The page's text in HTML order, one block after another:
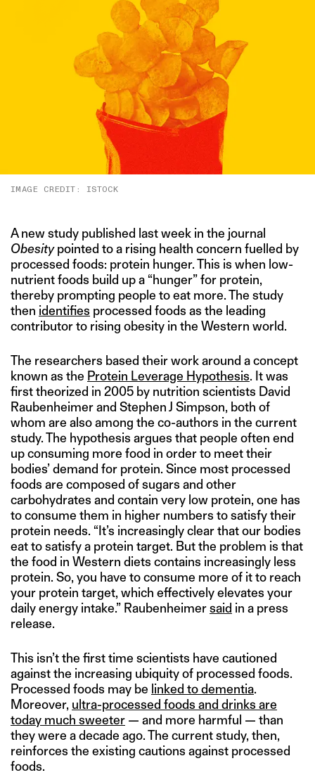
IMAGE CREDIT: ISTOCK
A new study published last week in the journal
Obesitypointed to a rising health concern fuelled by
processed foods: protein hunger. This is when low-
nutrient foods build up a “hunger” for protein,
thereby prompting people to eat more. The study
then identifies processed foods as the leading
contributor to rising obesity in the Western world.
The researchers based their work around a concept
known as the Protein Leverage Hypothesis. It was
first theorized in 2005 by nutrition scientists David
Raubenheimer and Stephen J Simpson, both of
whom are also among the co-authors in the current
study. The hypothesis argues that people often end
up consuming more food in order to meet their
bodies’ demand for protein. Since most processed
foods are composed of sugars and other
carbohydrates and contain very low protein, one has
to consume them in higher numbers to satisfy their
protein needs. “It’s increasingly clear that our bodies
eat to satisfy a protein target. But the problem is that
the food in Western diets contains increasingly less
protein. So, you have to consume more of it to reach
your protein target, which effectively elevates your
daily energy intake.” Raubenheimersaid in a press
release.
This isn’t the first time scientists have cautioned
against the increasing ubiquity of processed foods.
Processed foods may be linked to dementia.
Moreover, ultra-processed foods and drinks are
today much sweeter — and more harmful — than
they were a decade ago. The current study, then,
reinforces the existing cautions against processed
foods.